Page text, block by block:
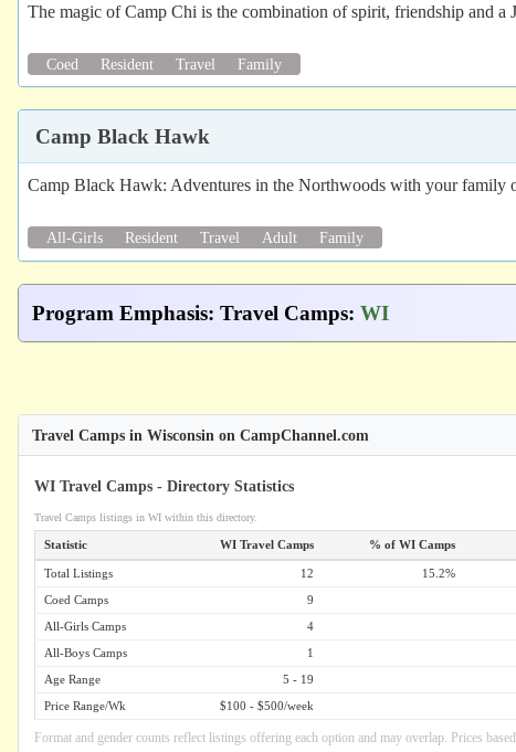
The magic of Camp Chi is the combination of spirit, friendship and a
Coed Resident Travel Family
Camp Black Hawk
Camp Black Hawk: Adventures in the Northwoods with your family
All-Girls Resident Travel Adult Family
Program Emphasis: Travel Camps: WI
Travel Camps in Wisconsin on CampChannel.com
WI Travel Camps - Directory Statistics
Travel Camps listings in WI within this directory.
Statistic WI Travel Camps % of WI Camps
Total Listings 12 15.2%
Coed Camps
9
All-Girls Camps
4
All-Boys Camps
1
Age Range
5 - 19
Price Range/Wk
$100 - $500/week
Format and gender counts reflect listings offering each option and may overlap. Prices